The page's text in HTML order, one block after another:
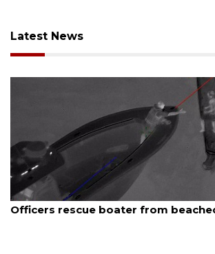
Latest News
sailboat
August 7, 2026
SRQ airport gets